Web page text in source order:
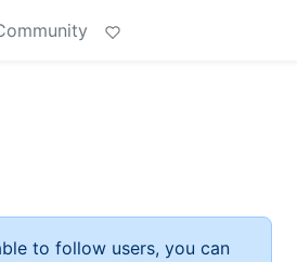
to follow users, you can